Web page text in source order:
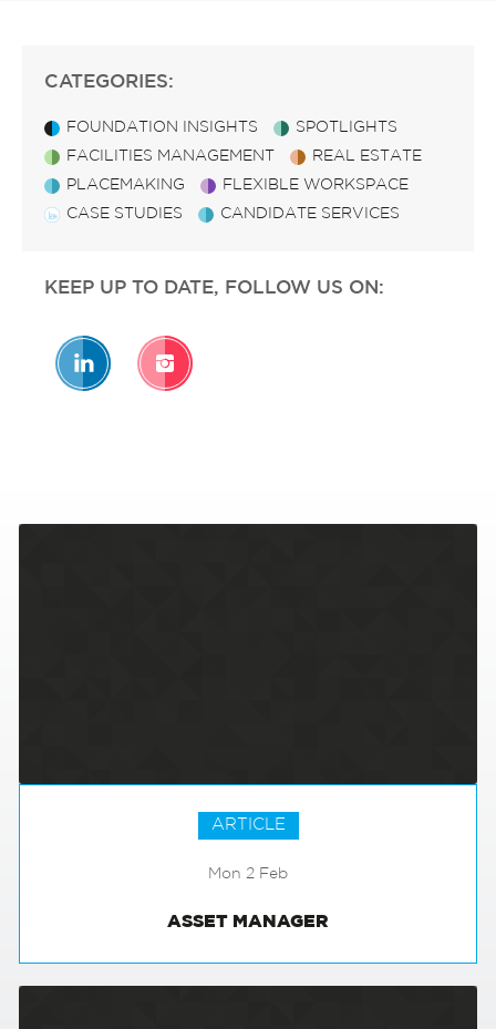
CATEGORIES:
FOUNDATION INSIGHTS
SPOTLIGHTS
FACILITIES MANAGEMENT
REAL ESTATE
PLACEMAKING
FLEXIBLE WORKSPACE
CASE STUDIES
CANDIDATE SERVICES
KEEP UP TO DATE, FOLLOW US ON:
ARTICLE
Mon 2 Feb